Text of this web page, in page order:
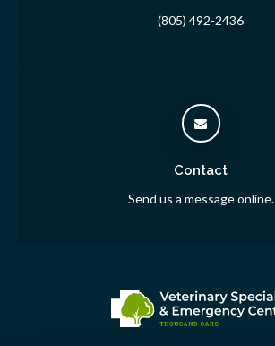
(805) 492-2436
Contact
Send us a message online.